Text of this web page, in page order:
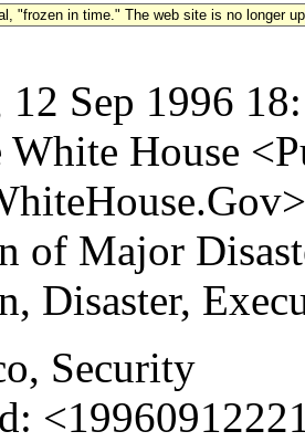
"frozen in time." The web site is no longer
12 Sep 1996
White House
of Major
Disaster,
Security